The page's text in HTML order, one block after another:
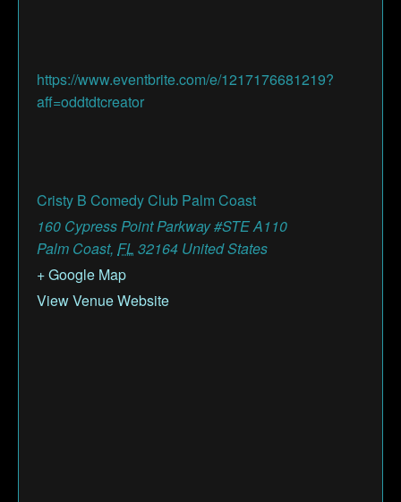
https://www.eventbrite.com/e/1217176681219?
aff=oddtdtcreator
Cristy B Comedy Club Palm Coast
160 Cypress Point Parkway #STE A110
Palm Coast, FL 32164 United States
+ Google Map
View Venue Website